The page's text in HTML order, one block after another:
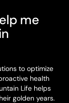
me
to optimize
health
Life helps
golden years.